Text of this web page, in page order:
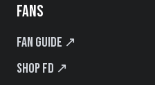
FANS
Fan Guide ↗
Shop FD ↗